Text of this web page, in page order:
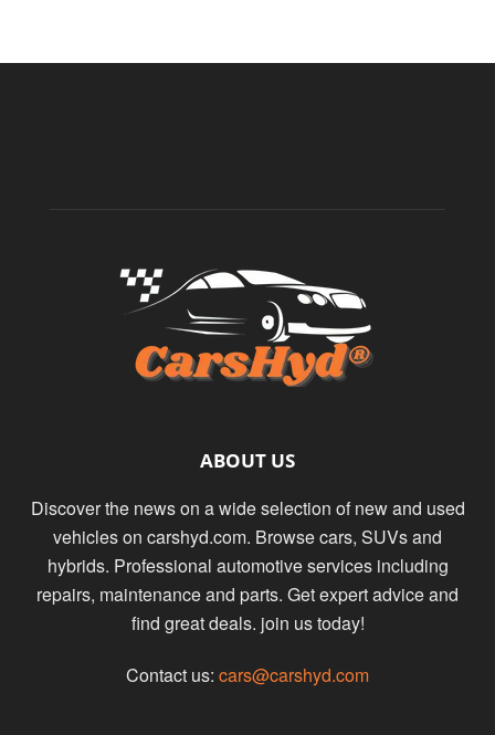
ABOUT US
Discover the news on a wide selection of new and used
vehicles on carshyd.com. Browse cars, SUVs and
hybrids. Professional automotive services including
repairs, maintenance and parts. Get expert advice and
find great deals. join us today!
Contact us: cars@carshyd.com